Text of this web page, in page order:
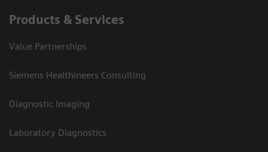
Products & Services
Value Partnerships
Siemens Healthineers Consulting
Diagnostic Imaging
Laboratory Diagnostics